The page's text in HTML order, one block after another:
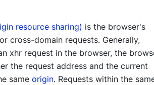
resource sharing) is the browser's
cross-domain requests. Generally,
xhr request in the browser, the
the request address and the current
same origin. Requests within the